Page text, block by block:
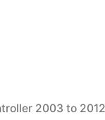
2003 to 2012